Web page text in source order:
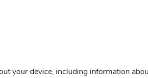
your device, including information